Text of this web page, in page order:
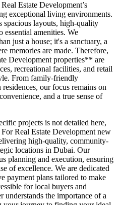
Estate Development’s
exceptional living environments.
layouts, high-quality
essential amenities. We
just a house; it's a sanctuary, a
memories are made. Therefore,
Development properties** are
recreational facilities, and retail
From family-friendly
our focus remains on
and a true sense of
projects is not detailed here,
Real Estate Development new
high-quality, community-
locations in Dubai. Our
planning and execution, ensuring
of excellence. We are dedicated
payment plans tailored to make
for local buyers and
understands the importance of a